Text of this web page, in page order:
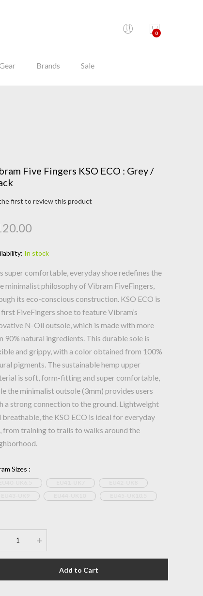
0
Brands Sale
Five Fingers KSO ECO : Grey /
first to review this product
In stock
super comfortable, everyday shoe redefines the
minimalist philosophy of Vibram FiveFingers,
its eco-conscious construction. KSO ECO is
FiveFingers shoe to feature Vibram’s
N-Oil outsole, which is made with more
90% natural ingredients. This durable sole is
and grippy, with a color obtained from 100%
pigments. The sustainable hemp upper
is soft, form-fitting and super comfortable,
the minimalist outsole (3mm) provides users
a strong connection to the ground. Lightweight
breathable, the KSO ECO is ideal for everyday
from training to trails to walks around the
Sizes :
+
Add to Cart